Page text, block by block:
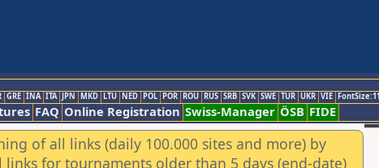
GRE INA ITA JPN MKD LTU NED POL POR ROU RUS SRB SVK SWE TUR UKR VIE
FAQ Online Registration Swiss-Manager ÖSB FIDE
of all links (daily 100.000 sites and more) by
for tournaments older than 5 days (end-date)